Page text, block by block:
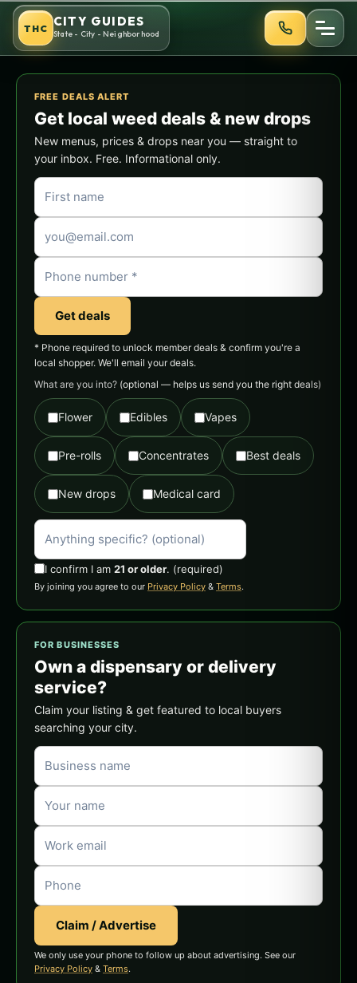
Skip
content
THC CITY GUIDES
State - City - Neighborhood
FREE DEALS ALERT
Get local weed deals & new drops
New menus, prices & drops near you — straight to
your inbox. Free. Informational only.
Get deals
* Phone required to unlock member deals & confirm you're a
local shopper. We'll email your deals.
What are you into? (optional — helps us send you the right deals)
Flower Edibles Vapes
Pre-rolls Concentrates Best deals
New drops Medical card
I confirm I am 21 or older. (required)
By joining you agree to our Privacy Policy & Terms.
FOR BUSINESSES
Own a dispensary or delivery
service?
Claim your listing & get featured to local buyers
searching your city.
Claim / Advertise
We only use your phone to follow up about advertising. See our
Privacy Policy & Terms.